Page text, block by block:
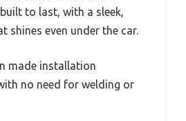
to last, with a sleek,
shines even under the car.
made installation
no need for welding or